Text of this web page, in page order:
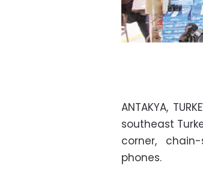
ANTAKYA,
southeast
corner,
phones.